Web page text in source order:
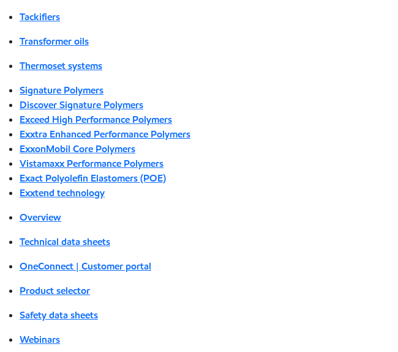
Tackifiers
Transformer oils
Thermoset systems
Signature Polymers
Discover Signature Polymers
Exceed High Performance Polymers
Exxtra Enhanced Performance Polymers
ExxonMobil Core Polymers
Vistamaxx Performance Polymers
Exact Polyolefin Elastomers (POE)
Exxtend technology
Overview
Technical data sheets
OneConnect | Customer portal
Product selector
Safety data sheets
Webinars